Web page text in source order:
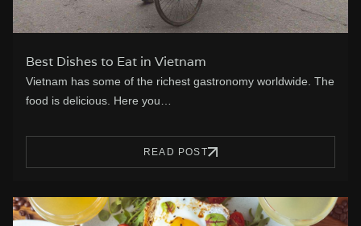
Best Dishes to Eat in Vietnam
Vietnam has some of the richest gastronomy worldwide. The
food is delicious. Here you…
READ POST